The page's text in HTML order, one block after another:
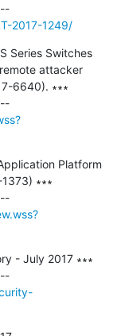
---------------------------------------------
2017-1249/
Series Switches
attacker
6640). ∗∗∗
---------------------------------------------
Platform
∗∗∗
---------------------------------------------
- July 2017 ∗∗∗
---------------------------------------------